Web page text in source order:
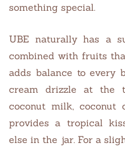
something special.
UBE naturally has a
combined with fruits
adds balance to every
cream drizzle at the
coconut milk,
provides a tropical
else in the jar. For a